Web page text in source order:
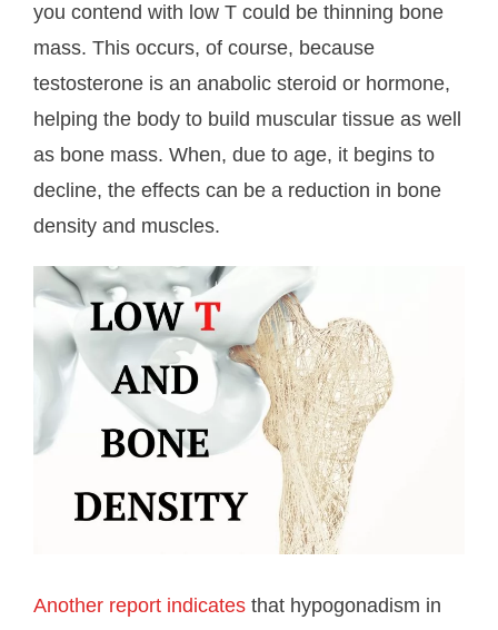
you contend with low T could be thinning bone
mass. This occurs, of course, because
testosterone is an anabolic steroid or hormone,
helping the body to build muscular tissue as well
as bone mass. When, due to age, it begins to
decline, the effects can be a reduction in bone
density and muscles.
Another report indicates that hypogonadism in